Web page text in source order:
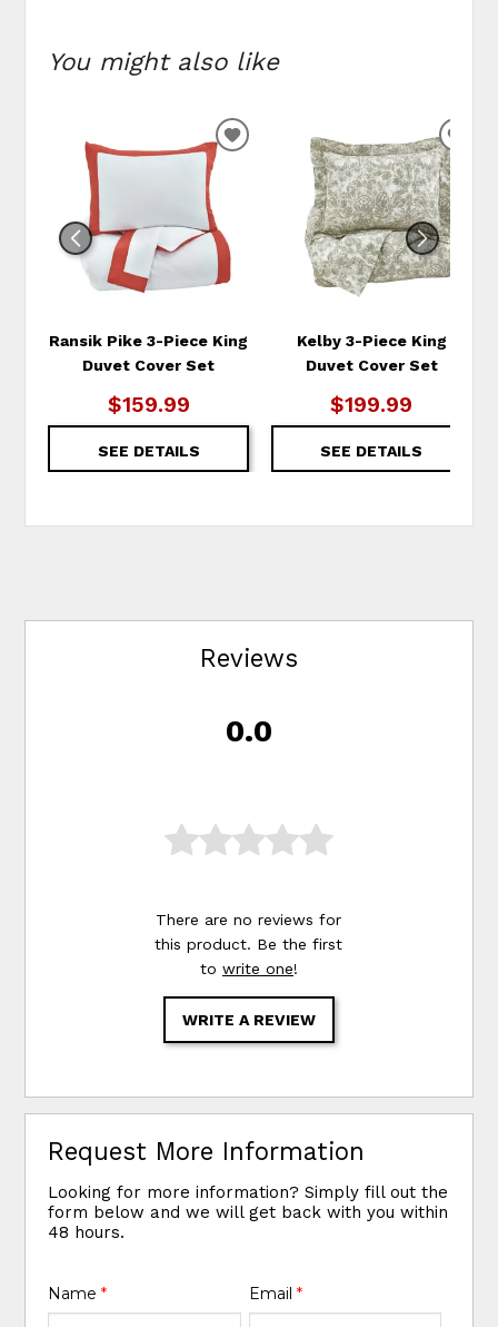
You might also like
Ransik Pike 3-Piece King
Duvet Cover Set
$159.99
SEE DETAILS
ADD
WISHLIST
Kelby 3-Piece King
Duvet Cover Set
$199.99
SEE DETAILS
Reviews
0.0
There are no reviews for
this product. Be the first
to write one!
WRITE A REVIEW
Request More Information
Looking for more information? Simply fill out the
form below and we will get back with you within
48 hours.
Name* Email *